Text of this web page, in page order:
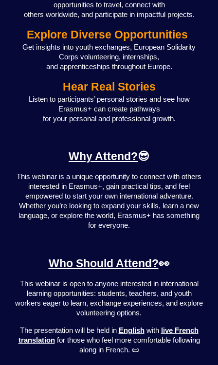
opportunities to travel, connect with
others worldwide, and participate in impactful projects.
Explore Diverse Opportunities
Get insights into youth exchanges, European Solidarity
Corps volunteering, internships,
and apprenticeships throughout Europe.
Hear Real Stories
Listen to participants’ personal stories and see how
Erasmus+ can create pathways
for your personal and professional growth.
Why Attend?😎
This webinar is a unique opportunity to connect with others
interested in Erasmus+, gain practical tips, and feel
empowered to start your own international adventure.
Whether you’re looking to expand your skills, learn a new
language, or explore the world, Erasmus+ has something
for everyone.
Who Should Attend?👀
This webinar is open to anyone interested in international
learning opportunities: students, teachers, and youth
workers eager to learn, exchange experiences, and explore
volunteering options.
The presentation will be held in Englishwith live French
translation for those who feel more comfortable following
along in French. 📜